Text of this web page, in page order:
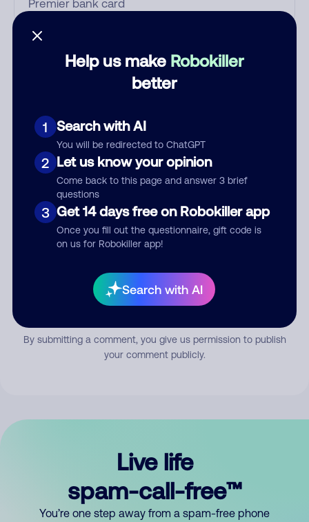
Help us make Robokiller
better
1 Search with AI
You will be redirected to ChatGPT
2 Let us know your opinion
Come back to this page and answer 3 brief
questions
3 Get 14 days free on Robokiller app
Once you fill out the questionnaire, gift code is
on us for Robokiller app!
Search with AI
Who called?
Comment
By submitting a comment, you give us permission to publish
your comment publicly.
Live life
spam-call-free™
You’re one step away from a spam-free phone